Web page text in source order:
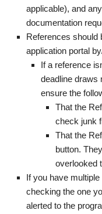
applicable), and
documentation
References should
application portal
If a reference
deadline draws
ensure the
That the
check junk
That the
button.
overlooked
If you have
checking the one
alerted to the